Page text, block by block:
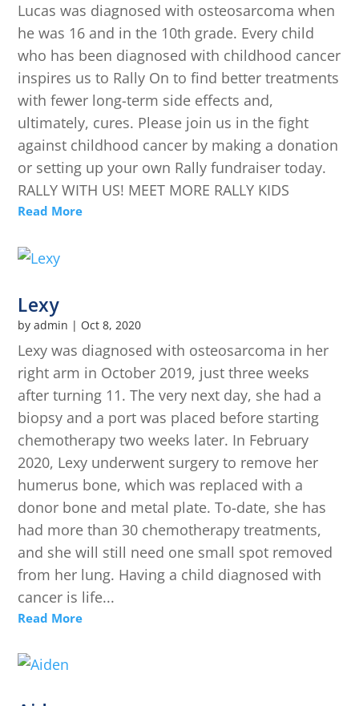
Lucas was diagnosed with osteosarcoma when
he was 16 and in the 10th grade. Every child
who has been diagnosed with childhood cancer
inspires us to Rally On to find better treatments
with fewer long-term side effects and,
ultimately, cures. Please join us in the fight
against childhood cancer by making a donation
or setting up your own Rally fundraiser today.
RALLY WITH US! MEET MORE RALLY KIDS
Read More
Lexy
byadmin | Oct 8, 2020
Lexy was diagnosed with osteosarcoma in her
right arm in October 2019, just three weeks
after turning 11. The very next day, she had a
biopsy and a port was placed before starting
chemotherapy two weeks later. In February
2020, Lexy underwent surgery to remove her
humerus bone, which was replaced with a
donor bone and metal plate. To-date, she has
had more than 30 chemotherapy treatments,
and she will still need one small spot removed
from her lung. Having a child diagnosed with
cancer is life...
Read More